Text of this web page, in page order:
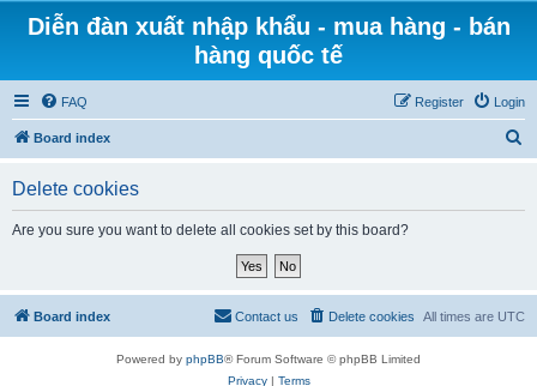
Diễn đàn xuất nhập khẩu - mua hàng - bán
hàng quốc tế
FAQ Login
Register
Board index
Delete cookies
Are you sure you want to delete all cookies set by this board?
Board index All times are UTC
Delete cookies
Contact us
Powered by phpBB® Forum Software © phpBB Limited
Privacy| Terms